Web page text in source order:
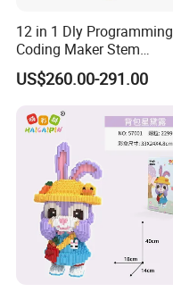
12 in 1 Dly Programming
Coding Maker Stem
Education Robots Kit for
School
US$260.00-291.00